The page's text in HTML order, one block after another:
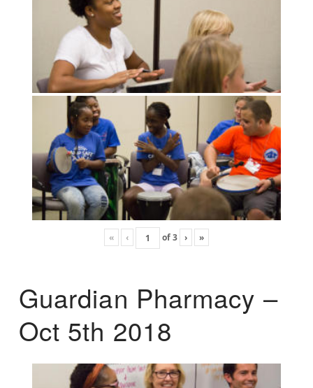
« ‹ of3 › »
Guardian Pharmacy –
Oct 5th 2018